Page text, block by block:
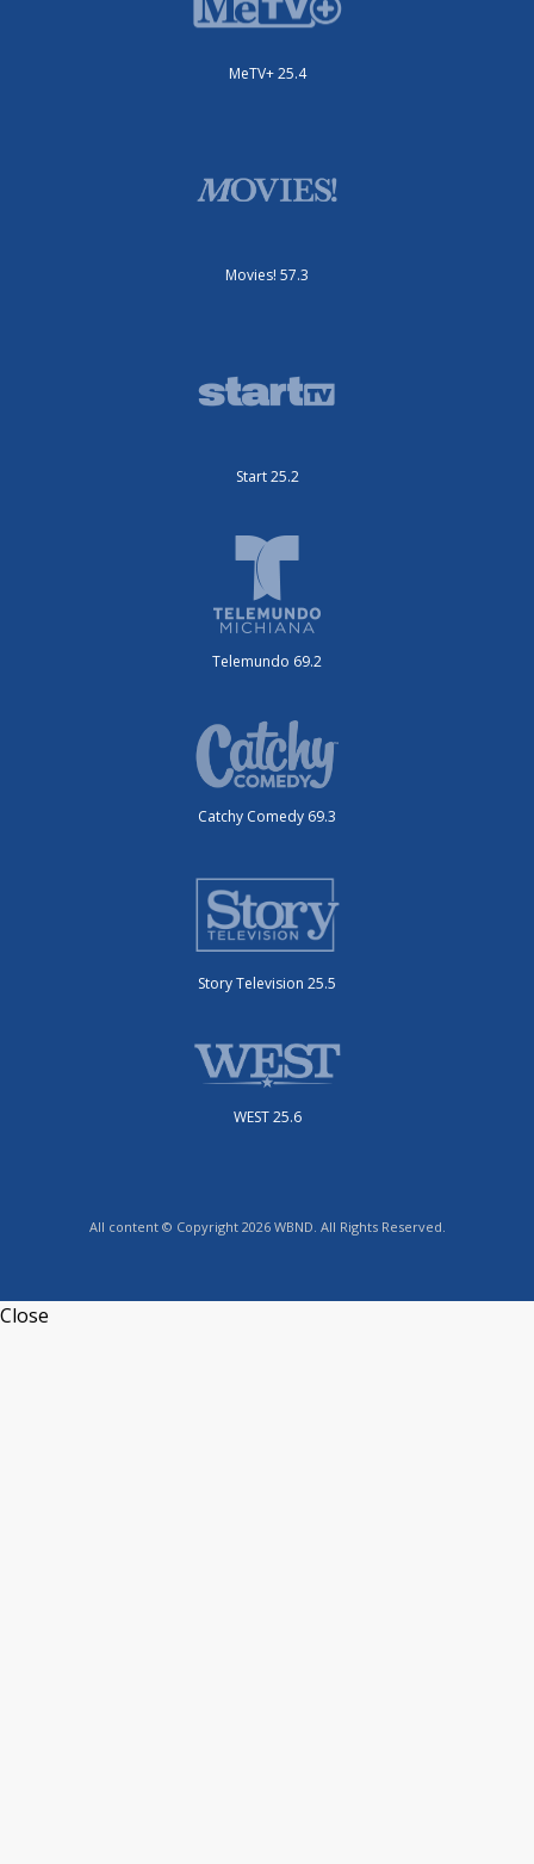
MeTV+ 25.4
Movies! 57.3
Start 25.2
Telemundo 69.2
Catchy Comedy 69.3
Story Television 25.5
WEST 25.6
All content © Copyright 2026 WBND. All Rights Reserved.
Close